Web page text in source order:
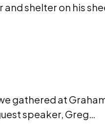
shelter on his
gathered at
speaker, Greg…